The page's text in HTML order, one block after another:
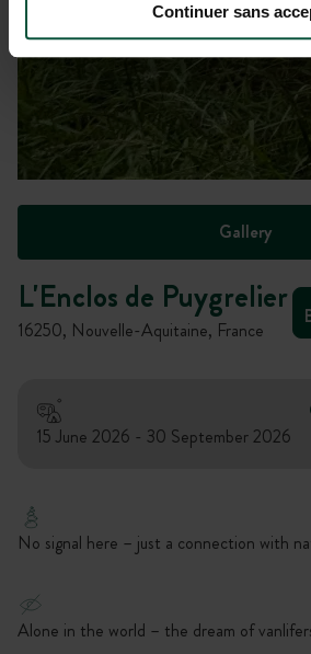
Continuer sans
Gallery
L'Enclos de Puygrelier
16250, Nouvelle-Aquitaine, France
15 June 2026 - 30 September 2026
No signal here – just a connection with
Alone in the world – the dream of